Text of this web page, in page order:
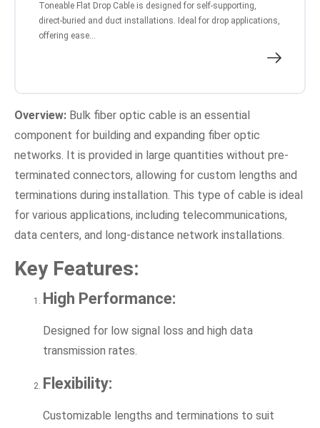
Toneable Flat Drop Cable is designed for self-supporting,
direct-buried and duct installations. Ideal for drop applications,
offering ease...
Overview: Bulk fiber optic cable is an essential
component for building and expanding fiber optic
networks. It is provided in large quantities without pre-
terminated connectors, allowing for custom lengths and
terminations during installation. This type of cable is ideal
for various applications, including telecommunications,
data centers, and long-distance network installations.
Key Features:
High Performance:
Designed for low signal loss and high data
transmission rates.
Flexibility:
Customizable lengths and terminations to suit